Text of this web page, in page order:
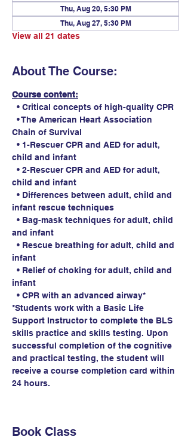
Thu, Aug 20, 5:30 PM
Thu, Aug 27, 5:30 PM
View all 21 dates
About The Course:
Course content:
• Critical concepts of high-quality CPR
• The American Heart Association
Chain of Survival
• 1-Rescuer CPR and AED for adult,
child and infant
• 2-Rescuer CPR and AED for adult,
child and infant
• Differences between adult, child and
infant rescue techniques
• Bag-mask techniques for adult, child
and infant
• Rescue breathing for adult, child and
infant
• Relief of choking for adult, child and
infant
• CPR with an advanced airway*
*Students work with a Basic Life
Support Instructor to complete the BLS
skills practice and skills testing. Upon
successful completion of the cognitive
and practical testing, the student will
receive a course completion card within
24 hours.
Book Class